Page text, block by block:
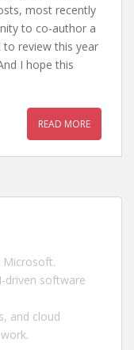
most recently
to co-author a
to review this year
I hope this
READ MORE
Microsoft.
driven software
and cloud